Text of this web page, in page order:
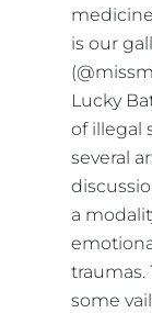
is our
Lucky
of illegal
several
a
traumas.
some